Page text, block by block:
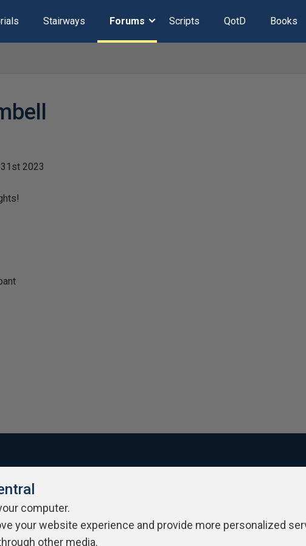
Stairways Forums Scripts QotD Books
2023
Privacy Policy
computer.
your website experience and provide more personalized
other media.